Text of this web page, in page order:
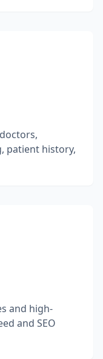
patient history,
and high-
and SEO